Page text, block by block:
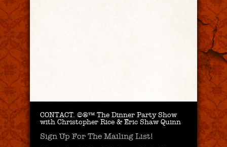
CONTACT. ©®™ The Dinner Party Show
with Christopher Rice & Eric Shaw Quinn
Sign Up For The Mailing List!